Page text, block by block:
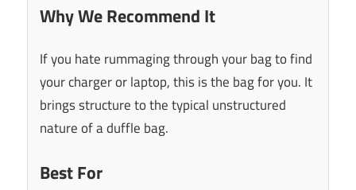
Why We Recommend It
If you hate rummaging through your bag to find
your charger or laptop, this is the bag for you. It
brings structure to the typical unstructured
nature of a duffle bag.
Best For